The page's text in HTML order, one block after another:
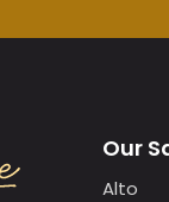
Our
Alto